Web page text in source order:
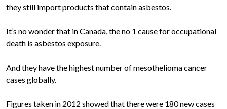
they still import products that contain asbestos.
It’s no wonder that in Canada, the no 1 cause for occupational
death is asbestos exposure.
And they have the highest number of mesothelioma cancer
cases globally.
Figures taken in 2012 showed that there were 180 new cases